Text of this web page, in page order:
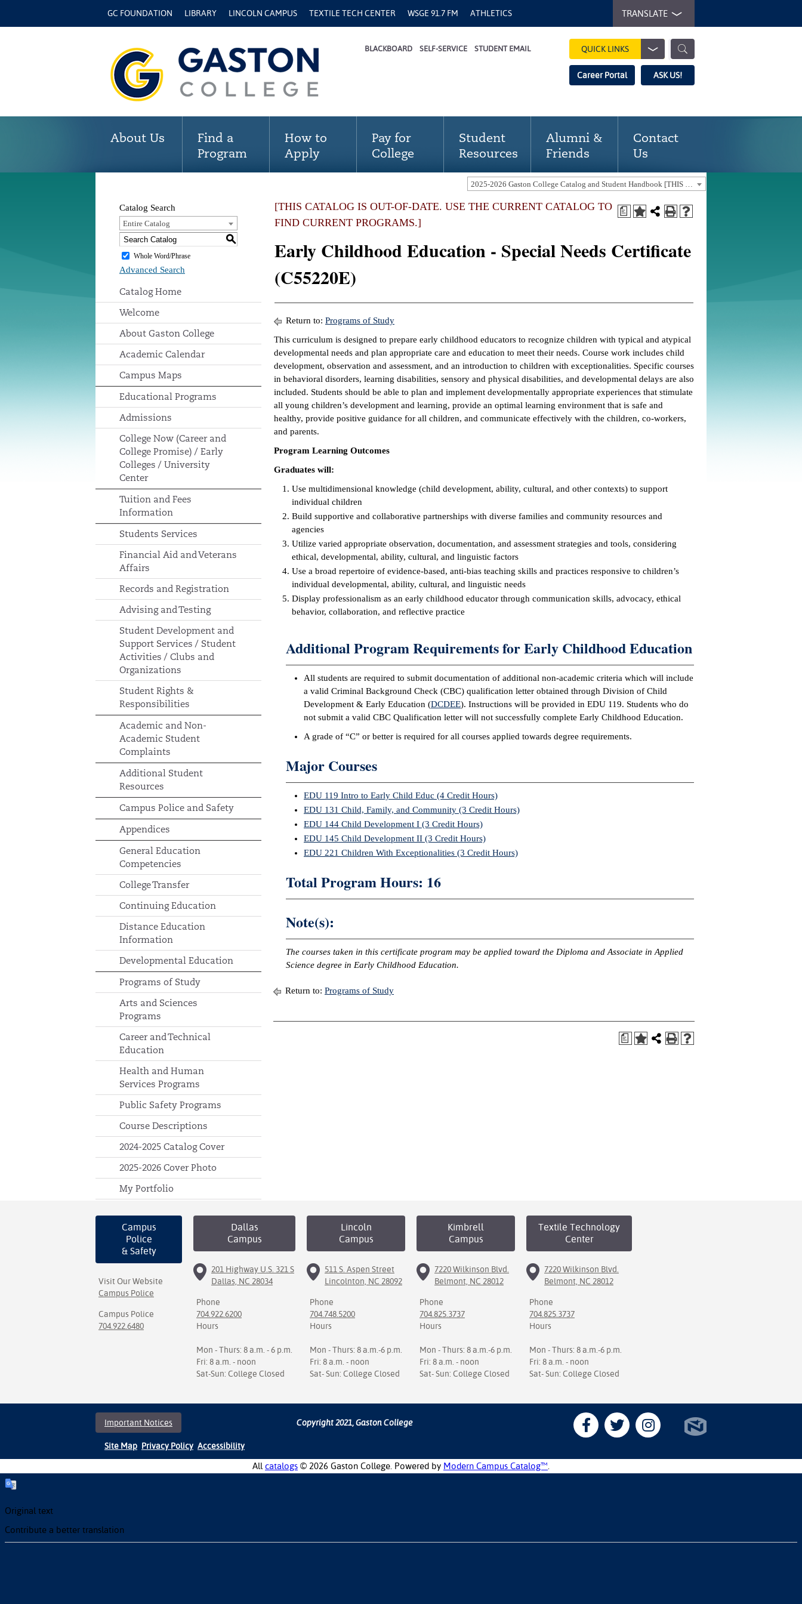
GC FOUNDATION LIBRARY LINCOLN CAMPUS TEXTILE TECH CENTER WSGE 91.7 FM ATHLETICS TRANSLATE
BLACKBOARD SELF-SERVICE STUDENT EMAIL QUICK LINKS
Career Portal ASK US!
About Us
Find a
Program
How to
Apply
Pay for
College
Student
Resources
Alumni &
Friends
Contact
Us
Catalog Search
Entire Catalog
S
Whole Word/Phrase
Advanced Search
Catalog Home
Welcome
About Gaston College
Academic Calendar
Campus Maps
Educational Programs
Admissions
College Now (Career and
College Promise) / Early
Colleges / University
Center
Tuition and Fees
Information
Students Services
Financial Aid and Veterans
Affairs
Records and Registration
Advising and Testing
Student Development and
Support Services / Student
Activities / Clubs and
Organizations
Student Rights &
Responsibilities
Academic and Non-
Academic Student
Complaints
Additional Student
Resources
Campus Police and Safety
Appendices
General Education
Competencies
College Transfer
Continuing Education
Distance Education
Information
Developmental Education
Programs of Study
Arts and Sciences
Programs
Career and Technical
Education
Health and Human
Services Programs
Public Safety Programs
Course Descriptions
2024-2025 Catalog Cover
2025-2026 Cover Photo
My Portfolio
a
[THIS CATALOG IS OUT-OF-DATE. USE THE CURRENT CATALOG TO
FIND CURRENT PROGRAMS.]
Early Childhood Education - Special Needs Certificate
(C55220E)
Return to: Programs of Study
This curriculum is designed to prepare early childhood educators to recognize children with typical and atypical
developmental needs and plan appropriate care and education to meet their needs. Course work includes child
development, observation and assessment, and an introduction to children with exceptionalities. Specific courses
in behavioral disorders, learning disabilities, sensory and physical disabilities, and developmental delays are also
included. Students should be able to plan and implement developmentally appropriate experiences that stimulate
all young children’s development and learning, provide an optimal learning environment that is safe and
healthy, provide positive guidance for all children, and communicate effectively with the children, co-workers,
and parents.
Program Learning Outcomes
Graduates will:
Use multidimensional knowledge (child development, ability, cultural, and other contexts) to support
individual children
Build supportive and collaborative partnerships with diverse families and community resources and
agencies
Utilize varied appropriate observation, documentation, and assessment strategies and tools, considering
ethical, developmental, ability, cultural, and linguistic factors
Use a broad repertoire of evidence-based, anti-bias teaching skills and practices responsive to children’s
individual developmental, ability, cultural, and linguistic needs
Display professionalism as an early childhood educator through communication skills, advocacy, ethical
behavior, collaboration, and reflective practice
Additional Program Requirements for Early Childhood Education
All students are required to submit documentation of additional non-academic criteria which will include
a valid Criminal Background Check (CBC) qualification letter obtained through Division of Child
Development & Early Education (DCDEE). Instructions will be provided in EDU 119. Students who do
not submit a valid CBC Qualification letter will not successfully complete Early Childhood Education.
A grade of “C” or better is required for all courses applied towards degree requirements.
Major Courses
EDU 119 Intro to Early Child Educ (4 Credit Hours)
EDU 131 Child, Family, and Community (3 Credit Hours)
EDU 144 Child Development I (3 Credit Hours)
EDU 145 Child Development II (3 Credit Hours)
EDU 221 Children With Exceptionalities (3 Credit Hours)
Total Program Hours: 16
Note(s):
The courses taken in this certificate program may be applied toward the Diploma and Associate in Applied
Science degree in Early Childhood Education.
Return to: Programs of Study
a
Campus
Police
& Safety
Visit Our Website
Campus Police
Campus Police
704.922.6480
Dallas
Campus
201 Highway U.S. 321 S
Dallas, NC 28034
Phone
704.922.6200
Hours
Mon - Thurs: 8 a.m. - 6 p.m.
Fri: 8 a.m. - noon
Sat-Sun: College Closed
Lincoln
Campus
511 S. Aspen Street
Lincolnton, NC 28092
Phone
704.748.5200
Hours
Mon - Thurs: 8 a.m.-6 p.m.
Fri: 8 a.m. - noon
Sat- Sun: College Closed
Kimbrell
Campus
7220 Wilkinson Blvd.
Belmont, NC 28012
Phone
704.825.3737
Hours
Mon - Thurs: 8 a.m.-6 p.m.
Fri: 8 a.m. - noon
Sat- Sun: College Closed
Textile Technology
Center
7220 Wilkinson Blvd.
Belmont, NC 28012
Phone
704.825.3737
Hours
Mon - Thurs: 8 a.m.-6 p.m.
Fri: 8 a.m. - noon
Sat- Sun: College Closed
Important Notices
Site Map Privacy Policy Accessibility
Copyright 2021, Gaston College
All catalogs © 2026 Gaston College. Powered by Modern Campus Catalog™
Original text
Contribute a better translation